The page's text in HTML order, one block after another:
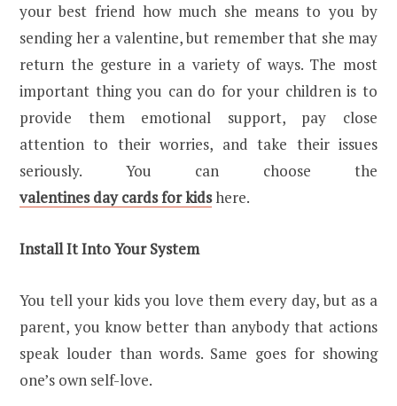
your best friend how much she means to you by
sending her a valentine, but remember that she may
return the gesture in a variety of ways. The most
important thing you can do for your children is to
provide them emotional support, pay close
attention to their worries, and take their issues
seriously. You can choose the
valentines day cards for kidshere.
Install It Into Your System
You tell your kids you love them every day, but as a
parent, you know better than anybody that actions
speak louder than words. Same goes for showing
one’s own self-love.